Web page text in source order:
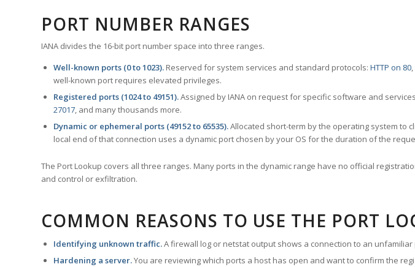
PORT NUMBER RANGES
IANA divides the 16-bit port number space into three ranges.
Well-known ports (0 to 1023). Reserved for system services and standard protocols: HTTP on 80,
well-known port requires elevated privileges.
Registered ports (1024 to 49151).Assigned by IANA on request for specific software and
27017, and many thousands more.
Dynamic or ephemeral ports (49152 to 65535).Allocated short-term by the operating system to
local end of that connection uses a dynamic port chosen by your OS for the duration of the
The Port Lookup covers all three ranges. Many ports in the dynamic range have no official
and control or exfiltration.
COMMON REASONS TO USE THE PORT
Identifying unknown traffic.A firewall log or netstat output shows a connection to an
Hardening a server.You are reviewing which ports a host has open and want to confirm the